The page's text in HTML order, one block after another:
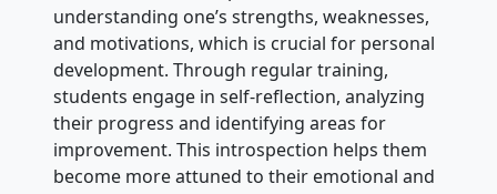
understanding one’s strengths, weaknesses,
and motivations, which is crucial for personal
development. Through regular training,
students engage in self-reflection, analyzing
their progress and identifying areas for
improvement. This introspection helps them
become more attuned to their emotional and